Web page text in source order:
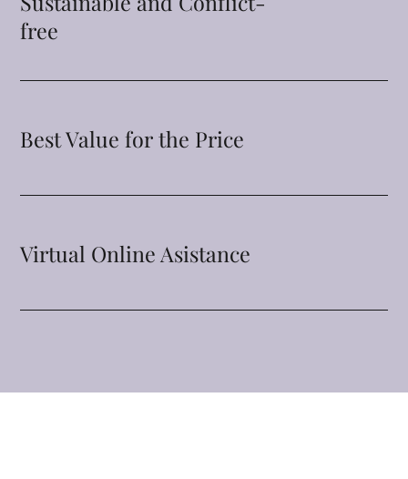
free
Best Value for the Price
Virtual Online Asistance